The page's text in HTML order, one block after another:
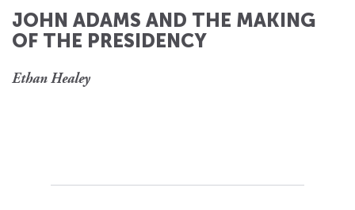
JOHN ADAMS AND THE MAKING
OF THE PRESIDENCY
Ethan Healey